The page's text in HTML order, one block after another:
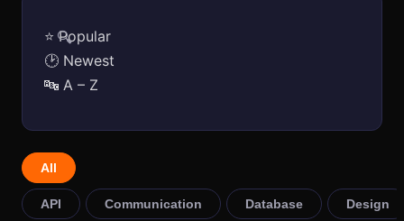
🔍
⭐ Popular
🕑 Newest
🔤 A – Z
All
API Communication Database Design